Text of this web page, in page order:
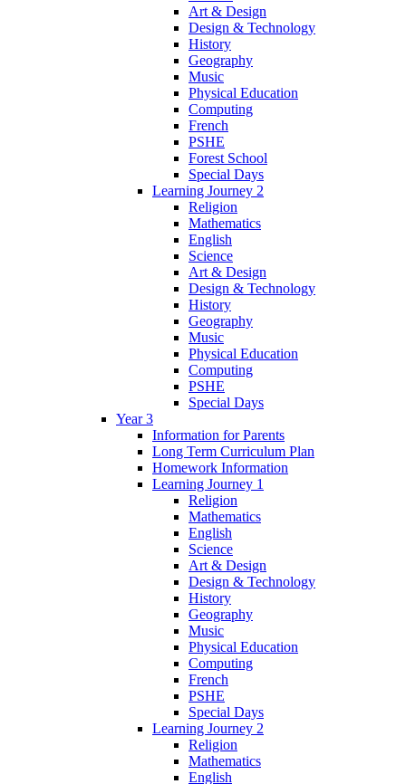
Art & Design
Design & Technology
History
Geography
Music
Physical Education
Computing
French
PSHE
Forest School
Special Days
Learning Journey 2
Religion
Mathematics
English
Science
Art & Design
Design & Technology
History
Geography
Music
Physical Education
Computing
PSHE
Special Days
Year 3
Information for Parents
Long Term Curriculum Plan
Homework Information
Learning Journey 1
Religion
Mathematics
English
Science
Art & Design
Design & Technology
History
Geography
Music
Physical Education
Computing
French
PSHE
Special Days
Learning Journey 2
Religion
Mathematics
English